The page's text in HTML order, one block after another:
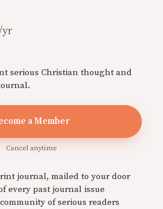
serious Christian thought and
a Member
Cancel anytime
journal, mailed to your door
every past journal issue
of serious readers